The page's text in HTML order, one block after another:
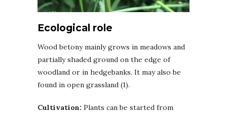
Ecological role
Wood betony mainly grows in meadows and
partially shaded ground on the edge of
woodland or in hedgebanks. It may also be
found in open grassland (1).
Cultivation: Plants can be started from